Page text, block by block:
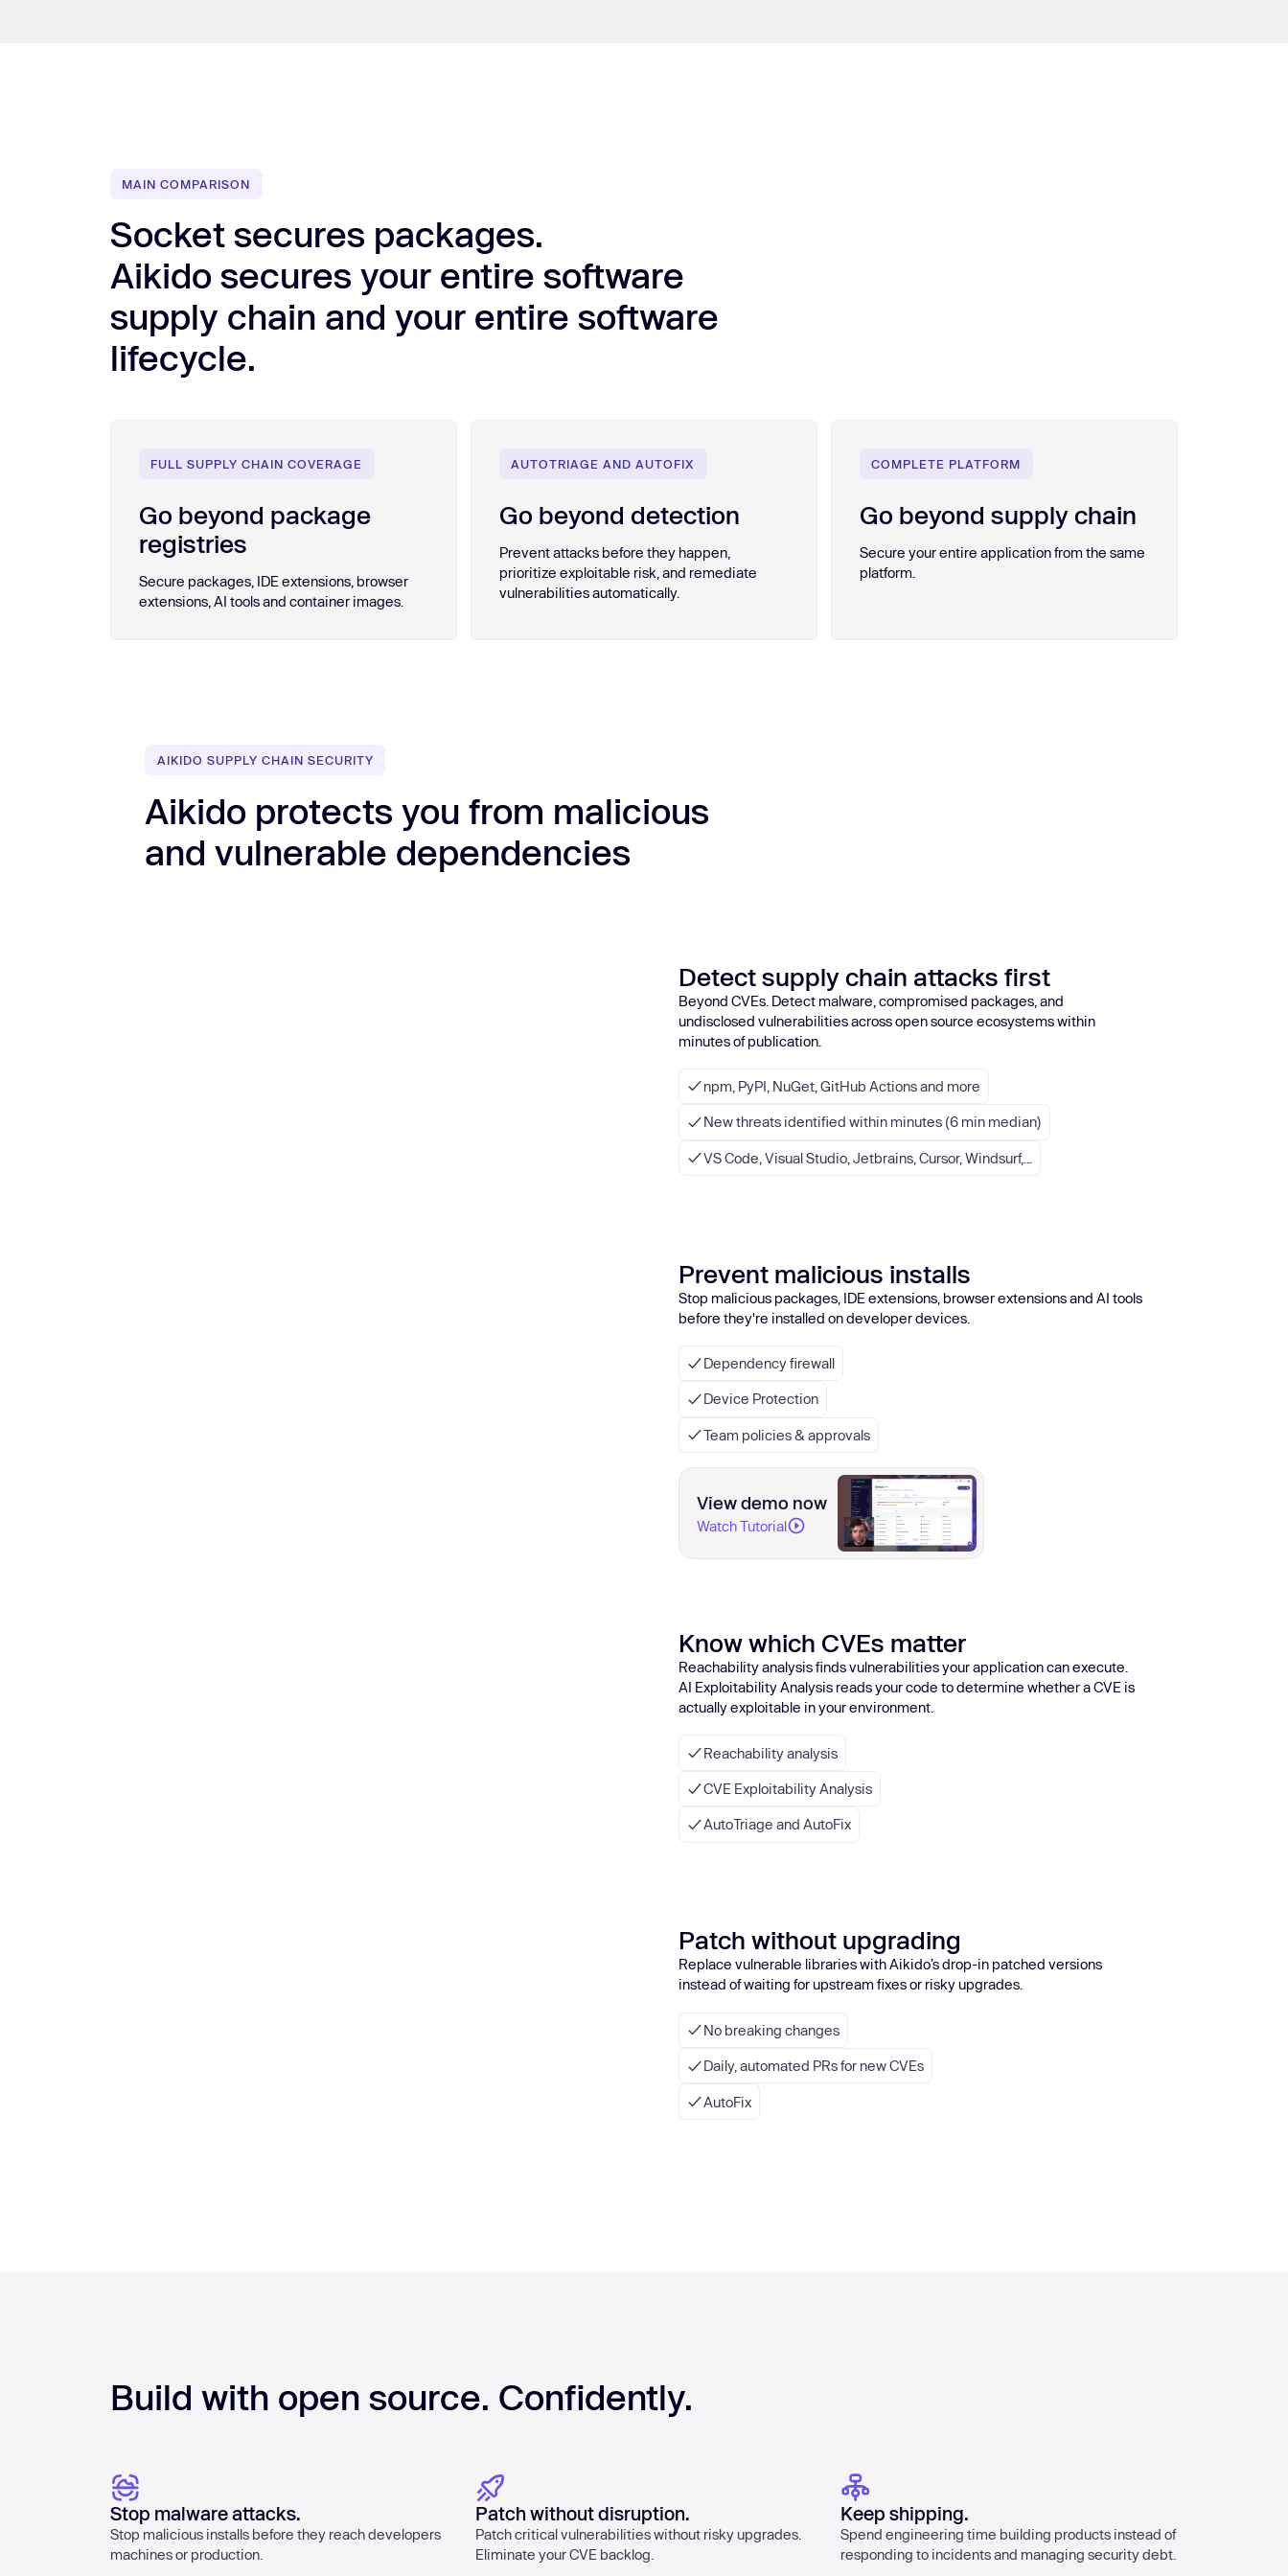
MAIN COMPARISON
Socket secures packages.
Aikido secures your entire software
supply chain and your entire software
lifecycle.
FULL SUPPLY CHAIN COVERAGE
Go beyond package
registries
Secure packages, IDE extensions, browser
extensions, AI tools and container images.
AUTOTRIAGE AND AUTOFIX
Go beyond detection
Prevent attacks before they happen,
prioritize exploitable risk, and remediate
vulnerabilities automatically.
COMPLETE PLATFORM
Go beyond supply chain
Secure your entire application from the same
platform.
AIKIDO SUPPLY CHAIN SECURITY
Aikido protects you from malicious
and vulnerable dependencies
Detect supply chain attacks first
Beyond CVEs. Detect malware, compromised packages, and
undisclosed vulnerabilities across open source ecosystems within
minutes of publication.
npm, PyPI, NuGet, GitHub Actions and more
New threats identified within minutes (6 min median)
VS Code, Visual Studio, Jetbrains, Cursor, Windsurf,...
Prevent malicious installs
Stop malicious packages, IDE extensions, browser extensions and AI tools
before they're installed on developer devices.
Dependency firewall
Device Protection
Team policies & approvals
View demo now
Watch Tutorial
Know which CVEs matter
Reachability analysis finds vulnerabilities your application can execute.
AI Exploitability Analysis reads your code to determine whether a CVE is
actually exploitable in your environment.
Reachability analysis
CVE Exploitability Analysis
AutoTriage and AutoFix
Patch without upgrading
Replace vulnerable libraries with Aikido’s drop-in patched versions
instead of waiting for upstream fixes or risky upgrades.
No breaking changes
Daily, automated PRs for new CVEs
AutoFix
Build with open source. Confidently.
Stop malware attacks.
Stop malicious installs before they reach developers
machines or production.
Patch without disruption.
Patch critical vulnerabilities without risky upgrades.
Eliminate your CVE backlog.
Keep shipping.
Spend engineering time building products instead of
responding to incidents and managing security debt.